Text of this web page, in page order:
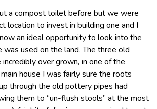
a compost toilet before but we were
location to invest in building one and I
an ideal opportunity to look into the
was used on the land. The three old
over grown, in one of the
house I was fairly sure the roots
through the old pottery pipes had
them to “un-flush stools” at the most